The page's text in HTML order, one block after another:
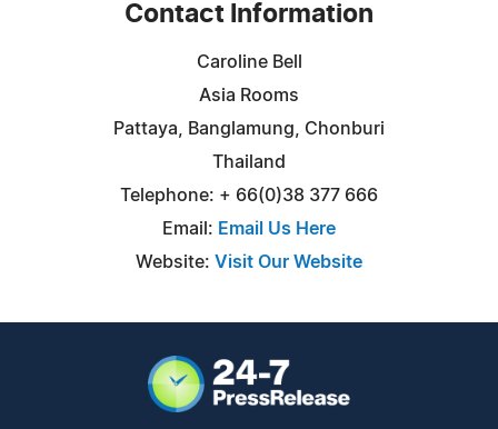
Contact Information
Caroline Bell
Asia Rooms
Pattaya, Banglamung, Chonburi
Thailand
Telephone: + 66(0)38 377 666
Email: Email Us Here
Website: Visit Our Website